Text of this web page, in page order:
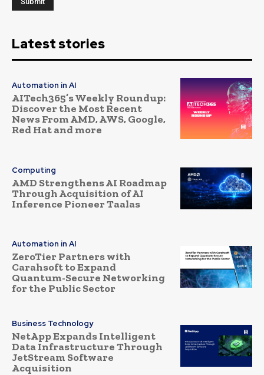
Latest stories
Automation in AI
AITech365’s Weekly Roundup:
Discover the Most Recent
News From AMD, AWS, Google,
Red Hat and more
Computing
AMD Strengthens AI Roadmap
Through Acquisition of AI
Inference Pioneer Taalas
Automation in AI
ZeroTier Partners with
Carahsoft to Expand
Quantum-Secure Networking
for the Public Sector
Business Technology
NetApp Expands Intelligent
Data Infrastructure Through
JetStream Software
Acquisition